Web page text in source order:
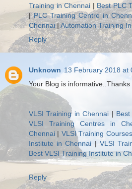
Training in Chennai | Best PLC
|PLC Training Centre in
Chennai|Automation Training
Reply
Unknown 13 February 2018 at
Your Blog is informative..Thanks
VLSI Training in Chennai |
VLSI Training Centres in
Chennai | VLSI Training
Institute in Chennai | VLSI
Best VLSI Training Institute in
Reply